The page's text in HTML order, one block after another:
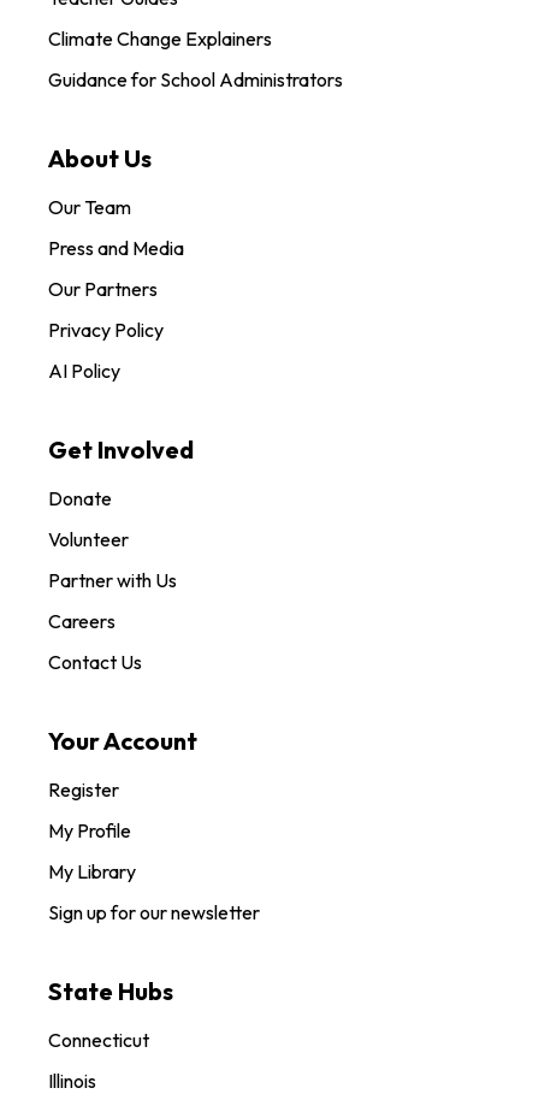
Climate Change Explainers
Guidance for School Administrators
About Us
Our Team
Press and Media
Our Partners
Privacy Policy
AI Policy
Get Involved
Donate
Volunteer
Partner with Us
Careers
Contact Us
Your Account
Register
My Profile
My Library
Sign up for our newsletter
State Hubs
Connecticut
Illinois